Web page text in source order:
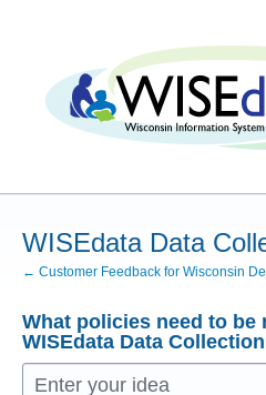
WISEdata Data
← Customer Feedback for Wisconsin
What policies need to be
WISEdata Data
Enter your idea